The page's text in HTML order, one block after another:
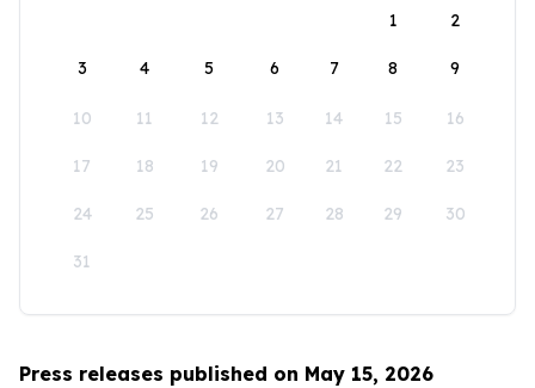
1
2
3 4 5 6 7 8 9
10 11 12 13 14 15 16
17 18 19 20 21 22 23
24 25 26 27 28 29 30
31
Press releases published on May 15, 2026